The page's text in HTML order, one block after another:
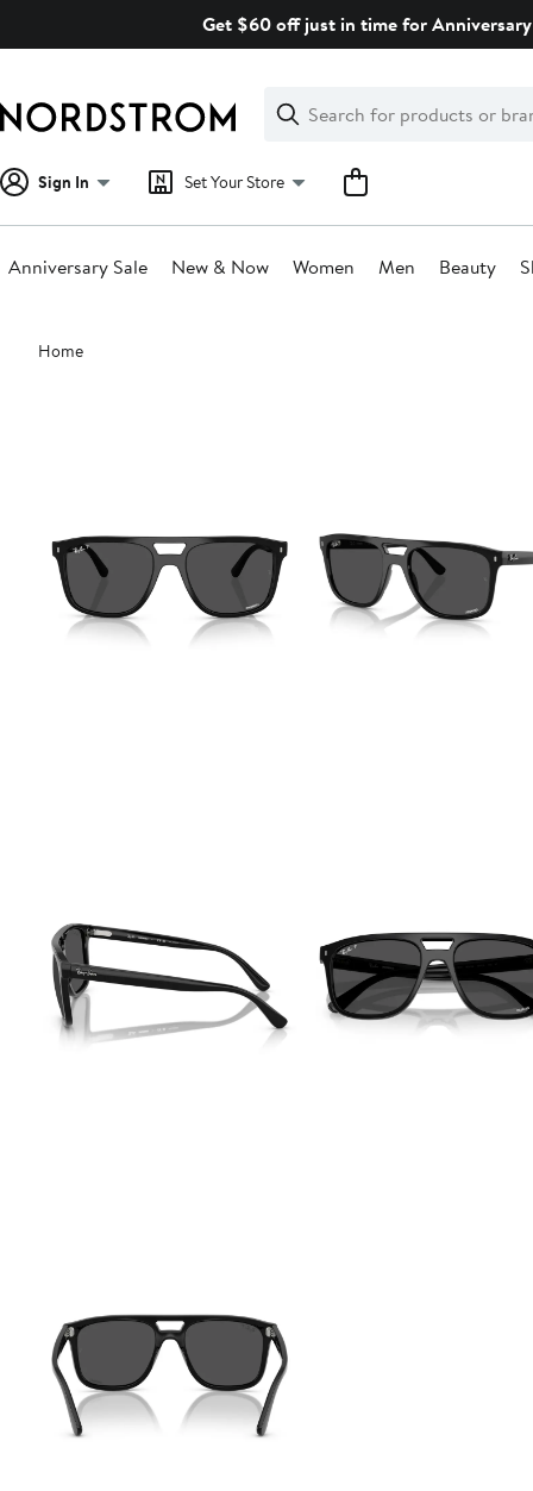
Get $60 off just in time for
Search
Clear
Clear
Search
Sign In Set Your Store
Anniversary Sale New & Now Women Men Beauty
Main
content
Home